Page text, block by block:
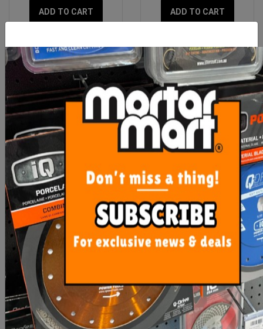
ADD TO CART ADD TO CART
Rubi Line Marker with
Tracing Powder
$26.40
ADD TO CART
OX Trade Ratchet Tie
Downs - 25mm Wide
250kg SWL
$30.00